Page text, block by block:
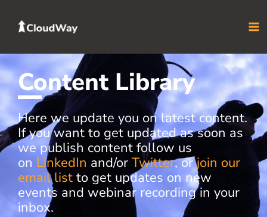
content
Content Library
Here we update you on latest content.
If you want to get updated as soon as
we publish content follow us
on LinkedIn and/or Twitter, orjoin our
email list to get updates on new
events and webinar recording in your
inbox.